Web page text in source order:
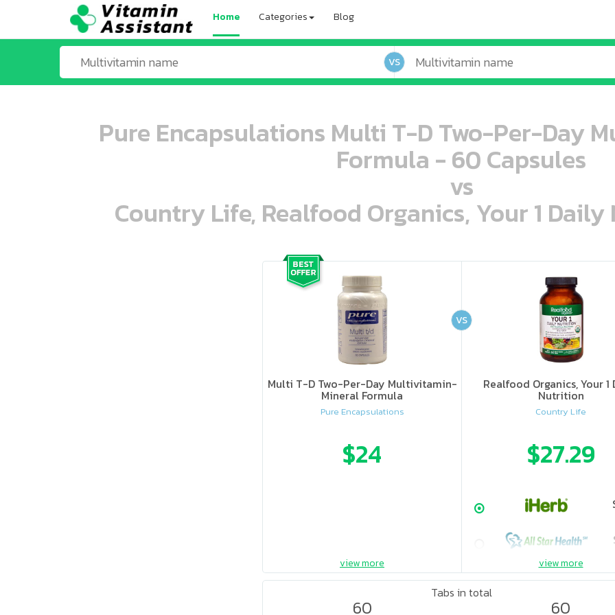
Home Categories Blog
VS
Pure Encapsulations Multi T-D Two-Per-Day
Formula - 60 Capsules
vs
Country Life, Realfood Organics, Your 1
ooo ooo oooo oooo ooo oooo ooo oooo oooo ooo ooo ooo ooo ooo ooo ooo ooo ooo ooo oo ooo o oo o o o
Multi T-D Two-Per-Day Multivitamin-
Mineral Formula
Pure Encapsulations
$24
ooo ooo oooo oooo ooo oooo ooo oooo oooo ooo ooo ooo ooo ooo ooo ooo ooo ooo ooo oo ooo o oo o o o
Realfood Organics, Your 1
Nutrition
Country Life
$27.29
VS
view more view more
Tabs in total
60 60